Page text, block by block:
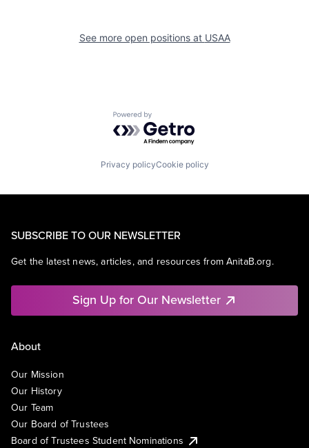
See more open positions at USAA
Powered by Getro.com
Privacy policyCookie policy
SUBSCRIBE TO OUR NEWSLETTER
Get the latest news, articles, and resources from AnitaB.org.
Sign Up for Our Newsletter
About
Our Mission
Our History
Our Team
Our Board of Trustees
Board of Trustees Student Nominations